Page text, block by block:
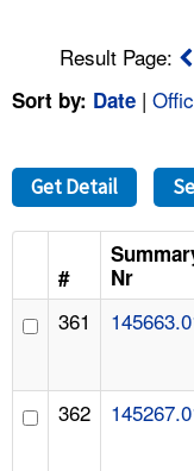
CONTACT US
FAQ
A TO Z INDEX
LANGUAGES
Result Page:
Sort by: Date |
Get Detail
#
Nr
361
362